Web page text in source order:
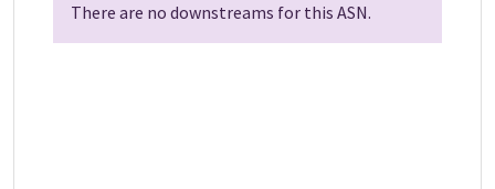
There are no downstreams for this ASN.